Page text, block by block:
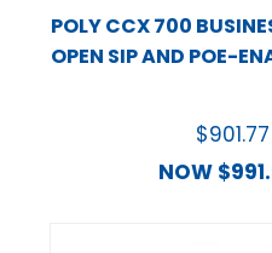
POLY CCX 700
OPEN SIP AND POE-
$901.77
NOW $